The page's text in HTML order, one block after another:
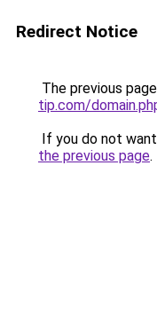
Redirect Notice
The previous
tip.com/
If you do not
the previous page.